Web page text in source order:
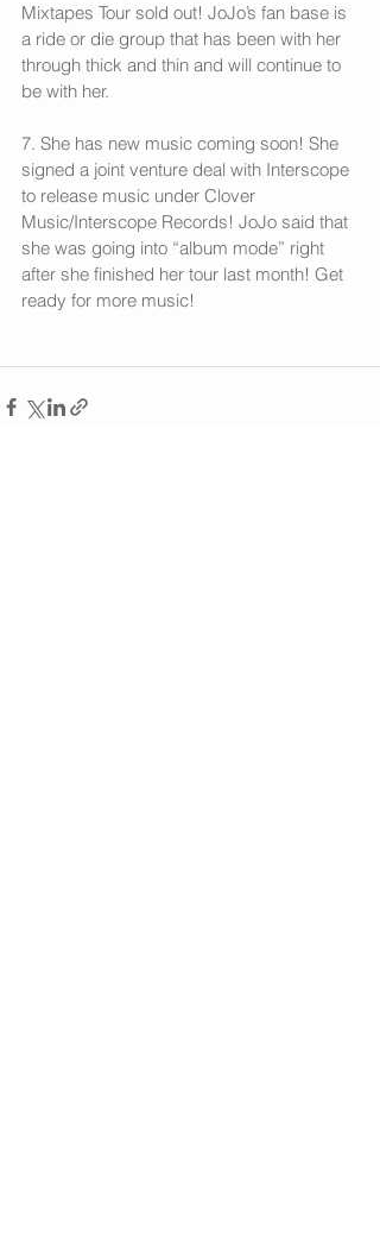
Mixtapes Tour sold out! JoJo’s fan base is
a ride or die group that has been with her
through thick and thin and will continue to
be with her.
7. She has new music coming soon! She
signed a joint venture deal with Interscope
to release music under Clover
Music/Interscope Records! JoJo said that
she was going into “album mode” right
after she finished her tour last month! Get
ready for more music!